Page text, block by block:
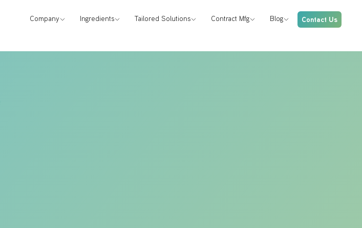
Company Ingredients Tailored Solutions Contract Mfg Blog Contact Us